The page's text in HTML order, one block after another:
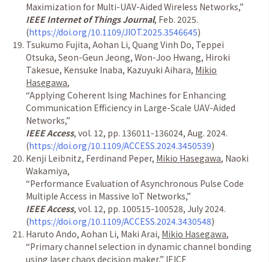
Maximization for Multi-UAV-Aided Wireless Networks,”
IEEE Internet of Things Journal, Feb. 2025.
(https://doi.org/10.1109/JIOT.2025.3546645)
Tsukumo Fujita, Aohan Li, Quang Vinh Do, Teppei
Otsuka, Seon-Geun Jeong, Won-Joo Hwang, Hiroki
Takesue, Kensuke Inaba, Kazuyuki Aihara, Mikio
Hasegawa,
“Applying Coherent Ising Machines for Enhancing
Communication Efficiency in Large-Scale UAV-Aided
Networks,”
IEEE Access, vol. 12, pp. 136011-136024, Aug. 2024.
(https://doi.org/10.1109/ACCESS.2024.3450539)
Kenji Leibnitz, Ferdinand Peper, Mikio Hasegawa, Naoki
Wakamiya,
“Performance Evaluation of Asynchronous Pulse Code
Multiple Access in Massive IoT Networks,”
IEEE Access, vol. 12, pp. 100515-100528, July 2024.
(https://doi.org/10.1109/ACCESS.2024.3430548)
Haruto Ando, Aohan Li, Maki Arai, Mikio Hasegawa,
“Primary channel selection in dynamic channel bonding
using laser chaos decision maker,” IEICE